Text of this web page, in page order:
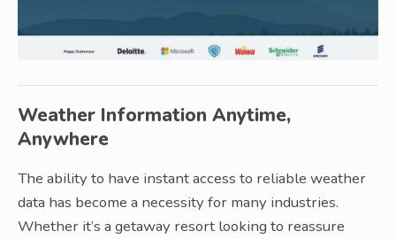
Weather Information Anytime,
Anywhere
The ability to have instant access to reliable weather
data has become a necessity for many industries.
Whether it’s a getaway resort looking to reassure